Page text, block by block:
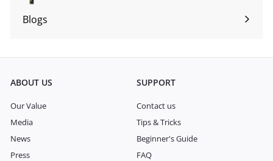
Blogs
Expand
ABOUT US
Our Value
Media
News
Press
SUPPORT
Contact us
Tips & Tricks
Beginner's Guide
FAQ